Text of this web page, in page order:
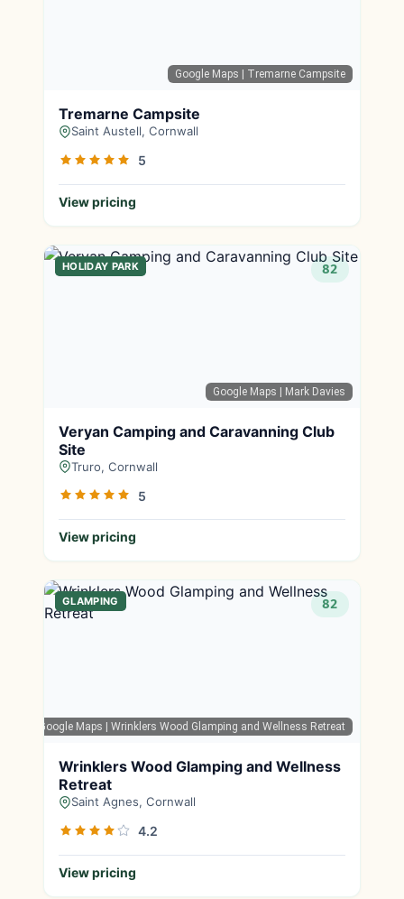
Google Maps | Tremarne Campsite
Tremarne Campsite
Saint Austell, Cornwall
5
View pricing
Google Maps | Mark Davies
HOLIDAY PARK 82
Veryan Camping and Caravanning Club
Site
Truro, Cornwall
5
View pricing
Google Maps | Wrinklers Wood Glamping and Wellness Retreat
GLAMPING 82
Wrinklers Wood Glamping and Wellness
Retreat
Saint Agnes, Cornwall
4.2
View pricing